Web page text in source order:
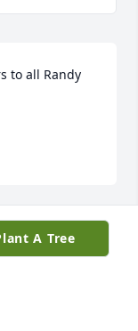
to all Randy
comfort
A Tree